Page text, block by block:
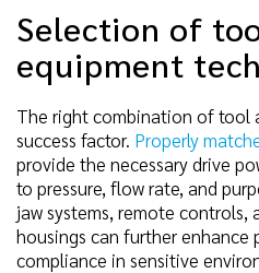
Selection of
equipment
The right combination of tool
success factor. Properly
provide the necessary drive
to pressure, flow rate, and
jaw systems, remote controls,
housings can further enhance
compliance in sensitive